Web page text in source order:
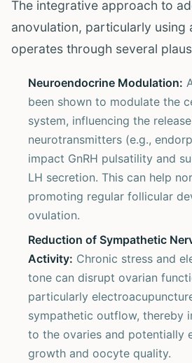
The integrative approach to
anovulation, particularly using
operates through several
Neuroendocrine Modulation:
been shown to modulate the
system, influencing the
neurotransmitters (e.g.,
impact GnRH pulsatility and
LH secretion. This can help
promoting regular follicular
ovulation.
Reduction of Sympathetic
Activity: Chronic stress and
tone can disrupt ovarian
particularly
sympathetic outflow, thereby
to the ovaries and potentially
growth and oocyte quality.